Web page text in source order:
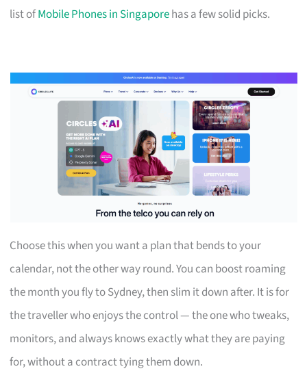
list ofMobile Phones in Singaporehas a few solid picks.
Choose this when you want a plan that bends to your
calendar, not the other way round. You can boost roaming
the month you fly to Sydney, then slim it down after. It is for
the traveller who enjoys the control — the one who tweaks,
monitors, and always knows exactly what they are paying
for, without a contract tying them down.